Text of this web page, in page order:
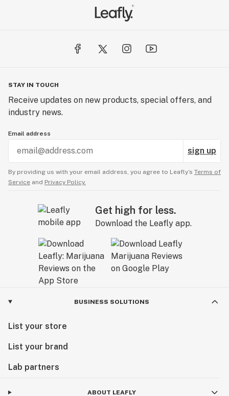
STAY IN TOUCH
Receive updates on new products, special offers, and
industry news.
Email address
sign up
By providing us with your email address, you agree to Leafly’s Terms of
Service and Privacy Policy.
Get high for less.
Download the Leafly app.
BUSINESS SOLUTIONS
List your store
List your brand
Lab partners
ABOUT LEAFLY